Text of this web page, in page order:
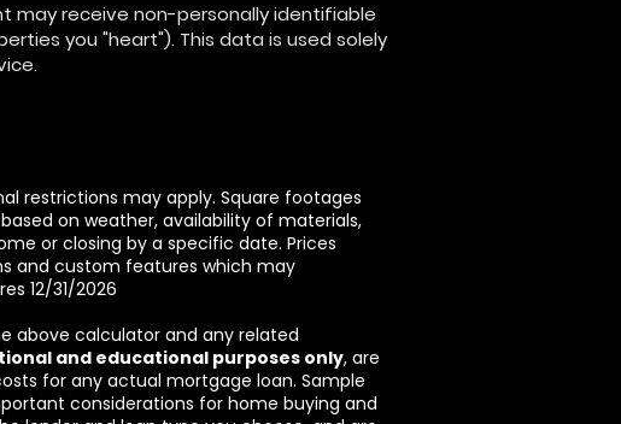
may receive non-personally identifiable
you "heart"). This data is used solely
restrictions may apply. Square footages
on weather, availability of materials,
or closing by a specific date. Prices
and custom features which may
12/31/2026
above calculator and any related
and educational purposes only, are
for any actual mortgage loan. Sample
considerations for home buying and